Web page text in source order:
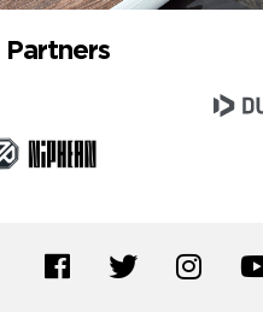
Partners